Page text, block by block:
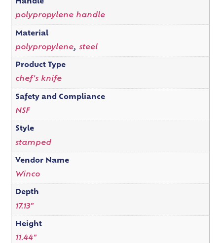
Handle
polypropylene handle
Material
polypropylene, steel
Product Type
chef's knife
Safety and Compliance
NSF
Style
stamped
Vendor Name
Winco
Depth
17.13"
Height
11.44"